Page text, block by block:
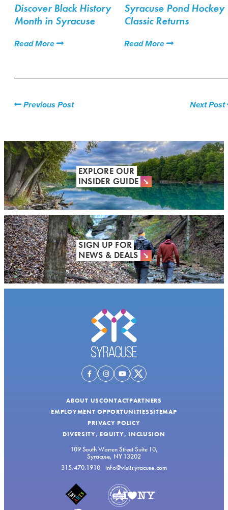
Discover Black History
Month in Syracuse
Read More
Syracuse Pond Hockey
Classic Returns
Read More
Previous Post Next Post
EXPLORE OUR
INSIDER GUIDE
SIGN UP FOR
NEWS & DEALS
ABOUT USCONTACTPARTNERS
EMPLOYMENT OPPORTUNITIESSITEMAP
PRIVACY POLICY
DIVERSITY, EQUITY, INCLUSION
109 South Warren Street Suite 10,
Syracuse, NY 13202
315.470.1910 info@visitsyracuse.com